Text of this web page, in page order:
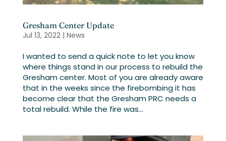
Gresham Center Update
Jul 13, 2022| News
I wanted to send a quick note to let you know
where things stand in our process to rebuild the
Gresham center. Most of you are already aware
that in the weeks since the firebombing it has
become clear that the Gresham PRC needs a
total rebuild. While the fire was...